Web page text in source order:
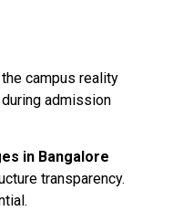
campus reality
admission
in Bangalore
transparency.